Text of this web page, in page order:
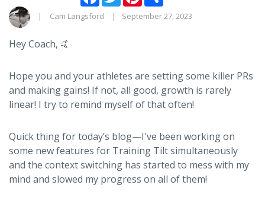
Cam Langsford September 27, 2023
Hey Coach, 🤙
Hope you and your athletes are setting some killer PRs
and making gains! If not, all good, growth is rarely
linear! I try to remind myself of that often!
Quick thing for today’s blog—I've been working on
some new features for Training Tilt simultaneously
and the context switching has started to mess with my
mind and slowed my progress on all of them!